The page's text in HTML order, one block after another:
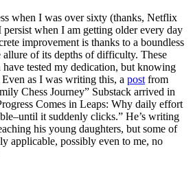
when I was over sixty (thanks, Netflix
when I am getting older every day
improvement is thanks to a boundless
allure of its depths of difficulty. These
tested my dedication, but knowing
as I was writing this, a postfrom
Chess Journey” Substack arrived in
Comes in Leaps: Why daily effort
it suddenly clicks.” He’s writing
his young daughters, but some of
applicable, possibly even to me, no